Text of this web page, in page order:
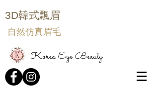
3D韓式飄眉
自然仿真眉毛
Korea Eye Beauty